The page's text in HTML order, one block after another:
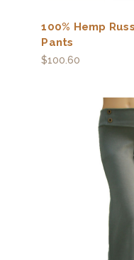
100% Hemp
Pants
$100.60